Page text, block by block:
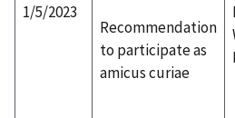
1/5/2023
Recommendation
to participate as
amicus curiae